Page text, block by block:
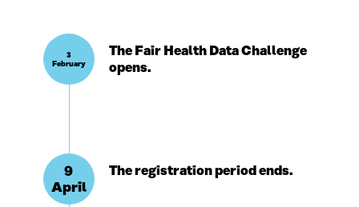
3
February
The Fair Health Data Challenge
opens.
9
April
The registration period ends.